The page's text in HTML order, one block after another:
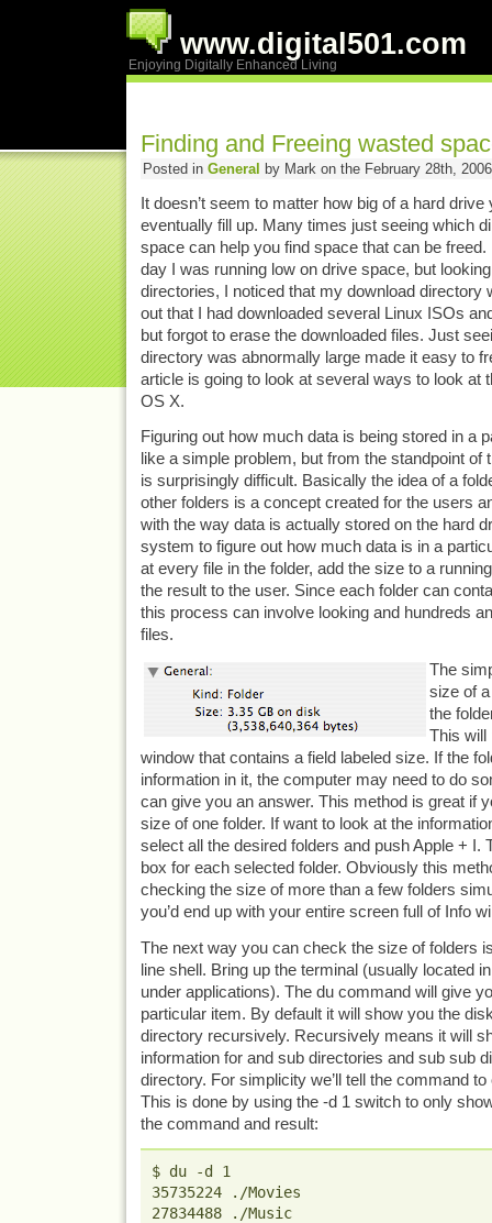
www.digital501.com
Enjoying Digitally Enhanced Living
Finding and Freeing wasted
Posted in General by Mark on the February 28th, 2006
It doesn’t seem to matter how big of a hard drive
eventually fill up. Many times just seeing which
space can help you find space that can be
day I was running low on drive space, but
directories, I noticed that my download directory
out that I had downloaded several Linux ISOs
but forgot to erase the downloaded files. Just
directory was abnormally large made it easy to
article is going to look at several ways to look at
OS X.
Figuring out how much data is being stored in a
like a simple problem, but from the standpoint of
is surprisingly difficult. Basically the idea of a
other folders is a concept created for the users
with the way data is actually stored on the hard
system to figure out how much data is in a
at every file in the folder, add the size to a
the result to the user. Since each folder can
this process can involve looking and hundreds
files.
The
size of
the
This will
window that contains a field labeled size. If the
information in it, the computer may need to do
can give you an answer. This method is great if
size of one folder. If want to look at the
select all the desired folders and push Apple + I.
box for each selected folder. Obviously this
checking the size of more than a few folders
you’d end up with your entire screen full of Info
The next way you can check the size of folders
line shell. Bring up the terminal (usually located
under applications). The du command will give
particular item. By default it will show you the
directory recursively. Recursively means it will
information for and sub directories and sub sub
directory. For simplicity we’ll tell the command
This is done by using the -d 1 switch to only
the command and result:
$ du -d 1
35735224 ./Movies
27834488 ./Music